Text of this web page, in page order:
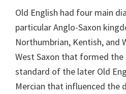
Old English had four main
particular Anglo-Saxon
Northumbrian, Kentish, and
West Saxon that formed
standard of the later Old
Mercian that influenced the